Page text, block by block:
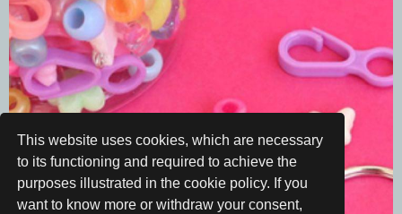
This website uses cookies, which are necessary
to its functioning and required to achieve the
purposes illustrated in the cookie policy. If you
want to know more or withdraw your consent,